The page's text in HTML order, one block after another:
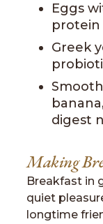
Eggs
protein
Greek
digest
Making
Breakfast in
quiet
longtime